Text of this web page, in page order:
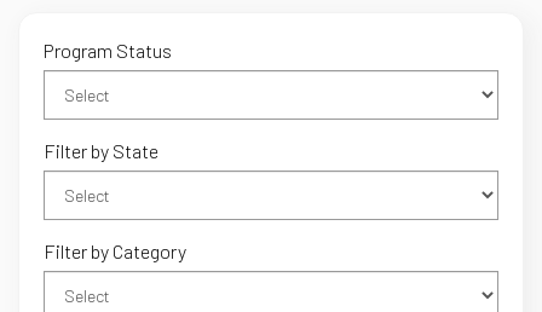
Program Status
Filter by State
Filter by Category